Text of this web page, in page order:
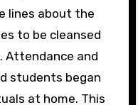
lines about the
to be cleansed
Attendance and
students began
at home. This